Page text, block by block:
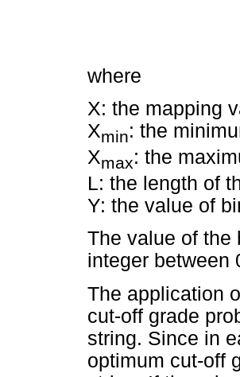
where
X: the mapping
Xmin: the
Xmax: the
L: the length of
Y: the value of
The value of the
integer between
The application
cut-off grade
string. Since in
optimum cut-off